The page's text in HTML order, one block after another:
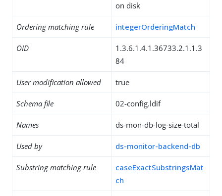
on disk
Ordering matching rule integerOrderingMatch
OID
1.3.6.1.4.1.36733.2.1.1.3
84
User modification allowed true
Schema file 02-config.ldif
Names ds-mon-db-log-size-total
Used by ds-monitor-backend-db
Substring matching rule
caseExactSubstringsMat
ch